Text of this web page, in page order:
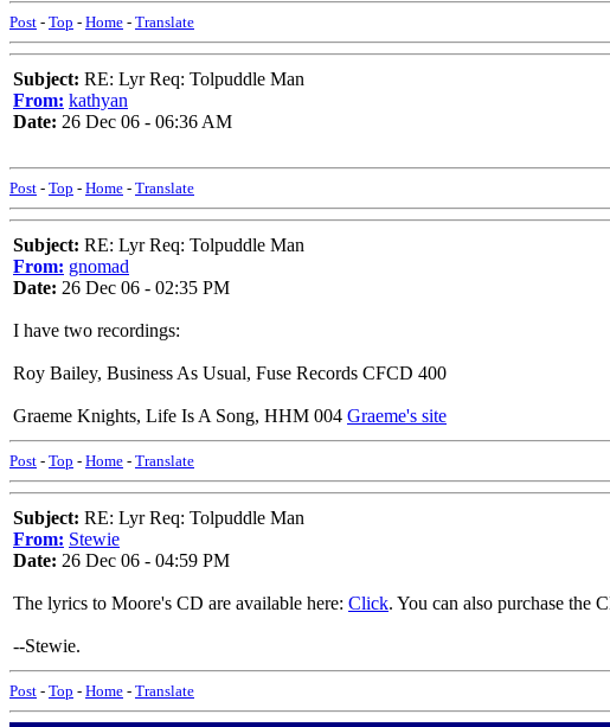
Post - Top - Home - Translate
Subject: RE: Lyr Req: Tolpuddle Man
From: kathyan
Date: 26 Dec 06 - 06:36 AM
Post - Top - Home - Translate
Subject: RE: Lyr Req: Tolpuddle Man
From: gnomad
Date: 26 Dec 06 - 02:35 PM
I have two recordings:
Roy Bailey, Business As Usual, Fuse Records CFCD 400
Graeme Knights, Life Is A Song, HHM 004 Graeme's site
Post - Top - Home - Translate
Subject: RE: Lyr Req: Tolpuddle Man
From: Stewie
Date: 26 Dec 06 - 04:59 PM
The lyrics to Moore's CD are available here: Click. You can also purchase the
--Stewie.
Post - Top - Home - Translate